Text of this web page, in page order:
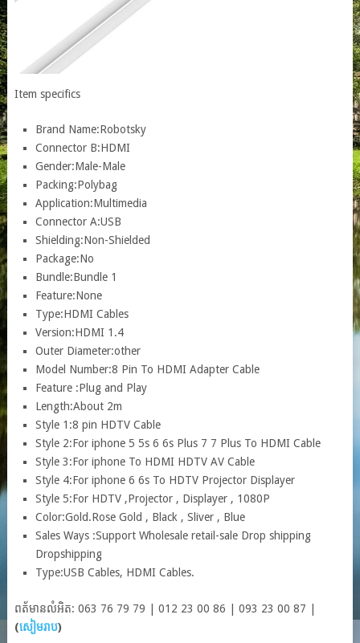
Item specifics
Brand Name:Robotsky
Connector B:HDMI
Gender:Male-Male
Packing:Polybag
Application:Multimedia
Connector A:USB
Shielding:Non-Shielded
Package:No
Bundle:Bundle 1
Feature:None
Type:HDMI Cables
Version:HDMI 1.4
Outer Diameter:other
Model Number:8 Pin To HDMI Adapter Cable
Feature :Plug and Play
Length:About 2m
Style 1:8 pin HDTV Cable
Style 2:For iphone 5 5s 6 6s Plus 7 7 Plus To HDMI Cable
Style 3:For iphone To HDMI HDTV AV Cable
Style 4:For iphone 6 6s To HDTV Projector Displayer
Style 5:For HDTV ,Projector , Displayer , 1080P
Color:Gold.Rose Gold , Black , Sliver , Blue
Sales Ways :Support Wholesale retail-sale Drop shipping
Dropshipping
Type:USB Cables, HDMI Cables.
ពត័មានលំអិត: 063 76 79 79 | 012 23 00 86 | 093 23 00 87 |
(សៀមរាប)